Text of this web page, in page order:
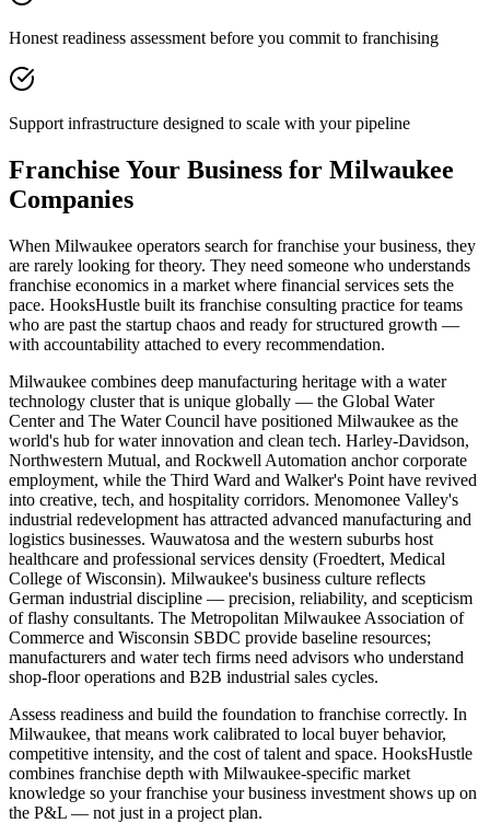
Honest readiness assessment before you commit to franchising
Support infrastructure designed to scale with your pipeline
Franchise Your Business for Milwaukee
Companies
When Milwaukee operators search for franchise your business, they
are rarely looking for theory. They need someone who understands
franchise economics in a market where financial services sets the
pace. HooksHustle built its franchise consulting practice for teams
who are past the startup chaos and ready for structured growth —
with accountability attached to every recommendation.
Milwaukee combines deep manufacturing heritage with a water
technology cluster that is unique globally — the Global Water
Center and The Water Council have positioned Milwaukee as the
world's hub for water innovation and clean tech. Harley-Davidson,
Northwestern Mutual, and Rockwell Automation anchor corporate
employment, while the Third Ward and Walker's Point have revived
into creative, tech, and hospitality corridors. Menomonee Valley's
industrial redevelopment has attracted advanced manufacturing and
logistics businesses. Wauwatosa and the western suburbs host
healthcare and professional services density (Froedtert, Medical
College of Wisconsin). Milwaukee's business culture reflects
German industrial discipline — precision, reliability, and scepticism
of flashy consultants. The Metropolitan Milwaukee Association of
Commerce and Wisconsin SBDC provide baseline resources;
manufacturers and water tech firms need advisors who understand
shop-floor operations and B2B industrial sales cycles.
Assess readiness and build the foundation to franchise correctly. In
Milwaukee, that means work calibrated to local buyer behavior,
competitive intensity, and the cost of talent and space. HooksHustle
combines franchise depth with Milwaukee-specific market
knowledge so your franchise your business investment shows up on
the P&L — not just in a project plan.